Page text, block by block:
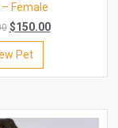
– Female
$150.00
Pet